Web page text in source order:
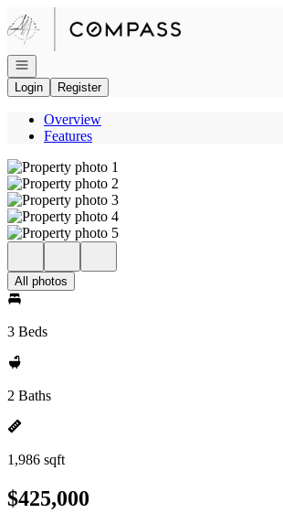
Go to: Homepage
Open navigation
Login
Register
Overview
Features
All photos
3 Beds
2 Baths
1,986 sqft
$425,000